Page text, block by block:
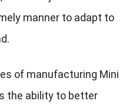
manner to adapt to
of manufacturing Mini
the ability to better